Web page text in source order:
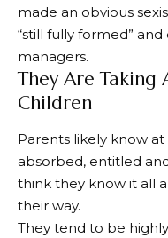
made an obvious
“still fully formed”
managers.
They Are Taking
Children
Parents likely know
absorbed, entitled
think they know it all
their way.
They tend to be